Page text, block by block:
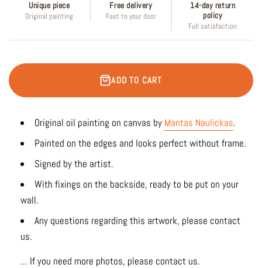
Unique piece
Original painting
Free delivery
Fast to your door
14-day return
policy
Full satisfaction
ADD TO CART
Original oil painting on canvas by Mantas Naulickas.
Painted on the edges and looks perfect without frame.
Signed by the artist.
With fixings on the backside, ready to be put on your
wall.
Any questions regarding this artwork, please contact
us.
... If you need more photos, please contact us.